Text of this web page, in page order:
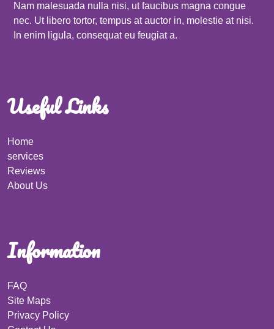
Nam malesuada nulla nisi, ut faucibus magna congue
nec. Ut libero tortor, tempus at auctor in, molestie at nisi.
In enim ligula, consequat eu feugiat a.
Useful Links
Home
services
Reviews
About Us
Information
FAQ
Site Maps
Privacy Policy